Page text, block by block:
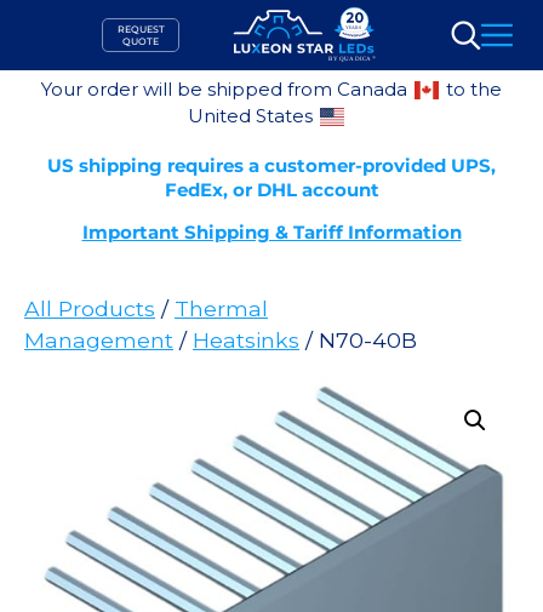
content
REQUEST
QUOTE
Search
Your order will be shipped from Canada
to the
United States
US shipping requires a customer-provided UPS,
FedEx, or DHL account
Important Shipping & Tariff Information
All Products / Thermal
Management / Heatsinks / N70-40B